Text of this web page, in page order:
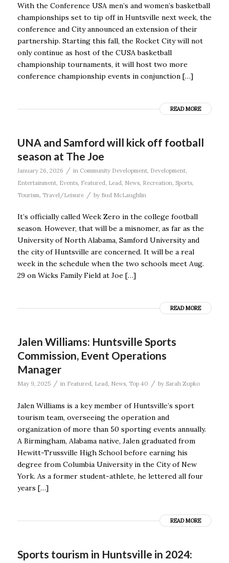
With the Conference USA men’s and women’s basketball
championships set to tip off in Huntsville next week, the
conference and City announced an extension of their
partnership. Starting this fall, the Rocket City will not
only continue as host of the CUSA basketball
championship tournaments, it will host two more
conference championship events in conjunction […]
READ MORE
UNA and Samford will kick off football
season at The Joe
January 26, 2026 / in Community Development, Development,
Entertainment, Events, Featured Lead News, Recreation Sports,
Tourism Travel/Leisure / by Bud McLaughlin
It’s officially called Week Zero in the college football
season. However, that will be a misnomer, as far as the
University of North Alabama, Samford University and
the city of Huntsville are concerned. It will be a real
week in the schedule when the two schools meet Aug.
29 on Wicks Family Field at Joe […]
READ MORE
Jalen Williams: Huntsville Sports
Commission, Event Operations
Manager
May 9, 2025 / in Featured, Lead, News, Top 40 / by Sarah Zupko
Jalen Williams is a key member of Huntsville’s sport
tourism team, overseeing the operation and
organization of more than 50 sporting events annually.
A Birmingham, Alabama native, Jalen graduated from
Hewitt-Trussville High School before earning his
degree from Columbia University in the City of New
York. As a former student-athlete, he lettered all four
years […]
READ MORE
Sports tourism in Huntsville in 2024: